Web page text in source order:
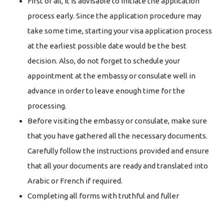
process early. Since the application procedure may
take some time, starting your visa application process
at the earliest possible date would be the best
decision. Also, do not forget to schedule your
appointment at the embassy or consulate well in
advance in order to leave enough time for the
processing.
Before visiting the embassy or consulate, make sure
that you have gathered all the necessary documents.
Carefully follow the instructions provided and ensure
that all your documents are ready and translated into
Arabic or French if required.
Completing all forms with truthful and fuller